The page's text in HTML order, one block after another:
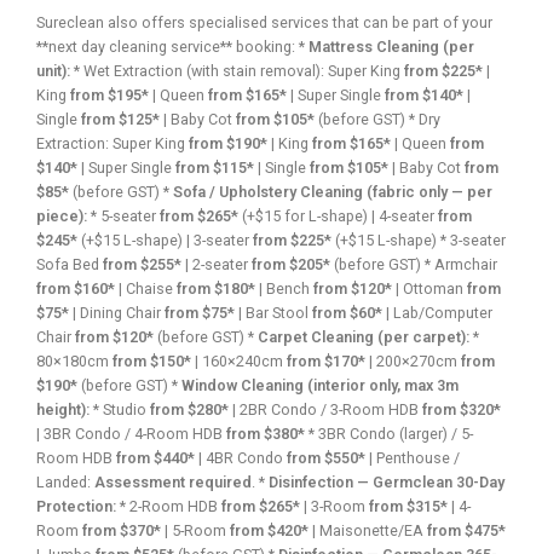
Sureclean also offers specialised services that can be part of your
**next day cleaning service** booking: * Mattress Cleaning (per
unit): * Wet Extraction (with stain removal): Super King from $225* |
King from $195* | Queen from $165* | Super Single from $140* |
Single from $125* | Baby Cot from $105* (before GST) * Dry
Extraction: Super King from $190* | King from $165* | Queen from
$140* | Super Single from $115* | Single from $105* | Baby Cot from
$85* (before GST) * Sofa / Upholstery Cleaning (fabric only — per
piece): * 5-seater from $265* (+$15 for L-shape) | 4-seater from
$245* (+$15 L-shape) | 3-seater from $225* (+$15 L-shape) * 3-seater
Sofa Bed from $255* | 2-seater from $205* (before GST) * Armchair
from $160* | Chaise from $180* | Bench from $120* | Ottoman from
$75* | Dining Chair from $75* | Bar Stool from $60* | Lab/Computer
Chair from $120* (before GST) * Carpet Cleaning (per carpet): *
80×180cm from $150* | 160×240cm from $170* | 200×270cm from
$190* (before GST) * Window Cleaning (interior only, max 3m
height): * Studio from $280* | 2BR Condo / 3-Room HDB from $320*
| 3BR Condo / 4-Room HDB from $380* * 3BR Condo (larger) / 5-
Room HDB from $440* | 4BR Condo from $550* | Penthouse /
Landed: Assessment required . * Disinfection — Germclean 30-Day
Protection: * 2-Room HDB from $265* | 3-Room from $315* | 4-
Room from $370* | 5-Room from $420* | Maisonette/EA from $475*